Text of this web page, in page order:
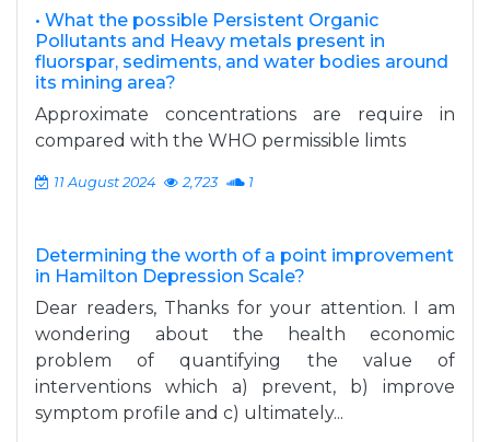
• What the possible Persistent Organic
Pollutants and Heavy metals present in
fluorspar, sediments, and water bodies around
its mining area?
Approximate concentrations are require in
compared with the WHO permissible limts
11 August 2024 2,723 1
Determining the worth of a point improvement
in Hamilton Depression Scale?
Dear readers, Thanks for your attention. I am
wondering about the health economic
problem of quantifying the value of
interventions which a) prevent, b) improve
symptom profile and c) ultimately...